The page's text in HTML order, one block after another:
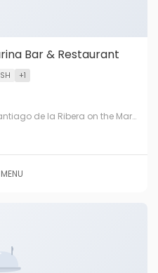
Bar & Restaurant
+1
de la Ribera on the Mar
tapas and cocktails in a